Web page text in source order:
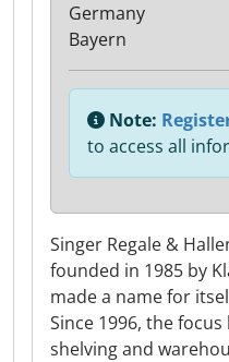
Singer Regale &
founded in 1985 by
made a name for
Since 1996, the
shelving and
Germany
Bayern
Note:
to access all